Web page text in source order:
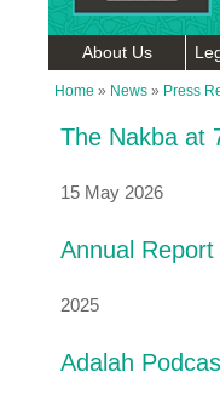
About Us
Home » News » Press
The Nakba at
15 May 2026
Annual Report
2025
Adalah